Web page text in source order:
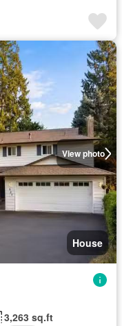
View photo
House
3,263 sq.ft